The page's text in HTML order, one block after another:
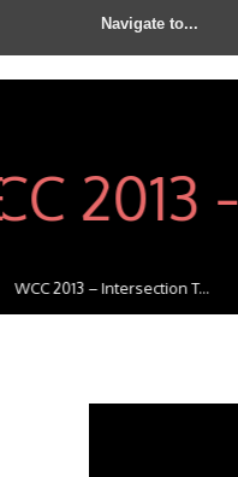
WCC 2013 – Intersection T...